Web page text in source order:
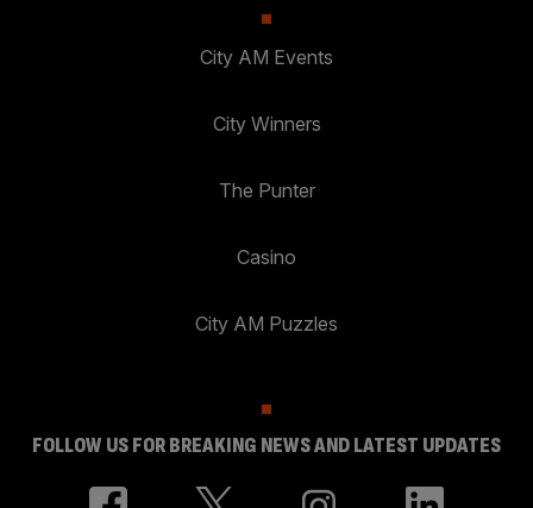
City AM Events
City Winners
The Punter
Casino
City AM Puzzles
FOLLOW US FOR BREAKING NEWS AND LATEST UPDATES